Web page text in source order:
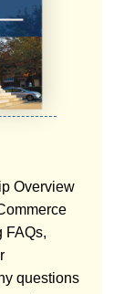
Overview
FAQs,
questions